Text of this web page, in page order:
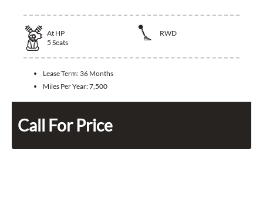
At HP
RWD
5 Seats
Lease Term: 36 Months
Miles Per Year:7,500
Call For Price